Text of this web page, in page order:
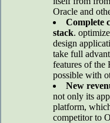
Oracle and
Complete
stack.
design
take full
features of the
possible with
New
not only its
platform,
competitor to